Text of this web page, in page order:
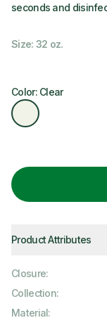
seconds and
Size: 32 oz.
Color: Clear
Product Attributes
Closure:
Collection:
Material: